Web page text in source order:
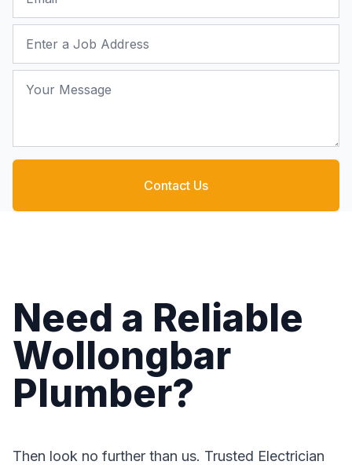
Contact Us
Need a Reliable
Wollongbar
Plumber?
Then look no further than us. Trusted Electrician